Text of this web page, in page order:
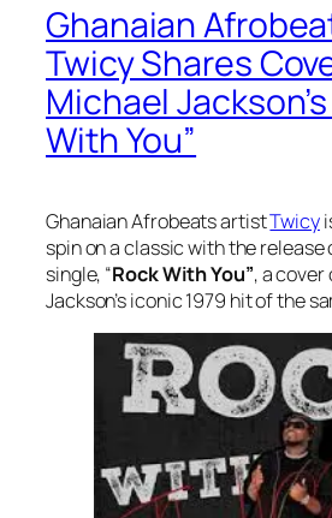
Ghanaian
Twicy Shares
Michael
With You”
Ghanaian Afrobeats artistTwicy
spin on a classic with the release
single, “Rock With You”, a
Jackson’s iconic 1979 hit of the